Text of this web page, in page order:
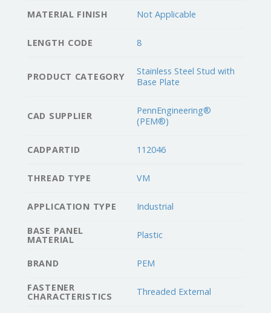
MATERIAL FINISH Not Applicable
LENGTH CODE 8
PRODUCT CATEGORY
Stainless Steel Stud with
Base Plate
CAD SUPPLIER
PennEngineering®
(PEM®)
CADPARTID 112046
THREAD TYPE VM
APPLICATION TYPE Industrial
BASE PANEL
MATERIAL Plastic
BRAND PEM
FASTENER
CHARACTERISTICS Threaded External